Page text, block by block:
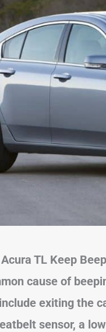
TL Keep
cause of
include exiting the
sensor, a